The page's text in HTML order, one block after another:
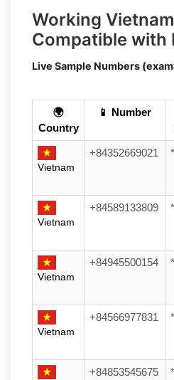
Working
Compatible with
Live Sample Numbers
🌍
Country
📱 Number
Vietnam
+84352669021
Vietnam
+84589133809
Vietnam
+84945500154
Vietnam
+84566977831
+84853545675